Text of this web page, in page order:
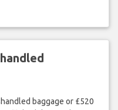
baggage or £520